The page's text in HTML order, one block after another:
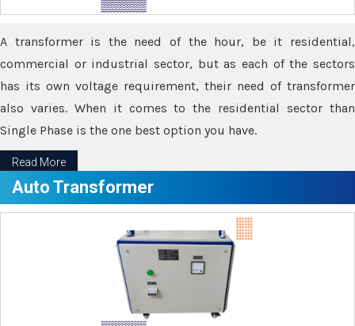
A transformer is the need of the hour, be it residential,
commercial or industrial sector, but as each of the sectors
has its own voltage requirement, their need of transformer
also varies. When it comes to the residential sector than
Single Phase is the one best option you have.
Read More
Auto Transformer